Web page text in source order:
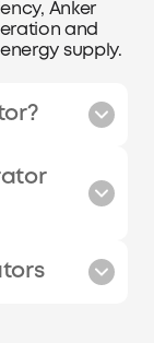
Anker
and
supply.